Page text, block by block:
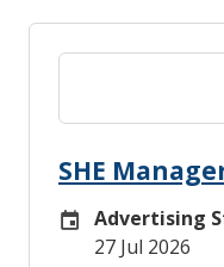
SHE
Careers Site
Advertising
27 Jul 2026